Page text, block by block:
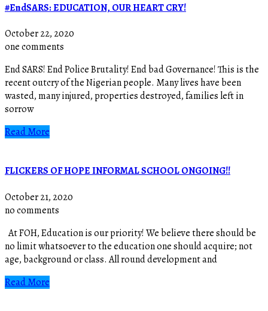
#EndSARS: EDUCATION, OUR HEART CRY!
October 22, 2020
one comments
End SARS! End Police Brutality! End bad Governance! This is the
recent outcry of the Nigerian people. Many lives have been
wasted, many injured, properties destroyed, families left in
sorrow
Read More
FLICKERS OF HOPE INFORMAL SCHOOL ONGOING!!
October 21, 2020
no comments
At FOH, Education is our priority! We believe there should be
no limit whatsoever to the education one should acquire; not
age, background or class. All round development and
Read More